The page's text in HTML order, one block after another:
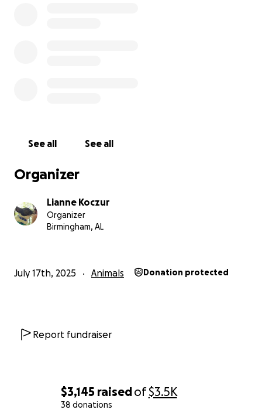
$3,145 raisedof$3.5K
38 donations
See all See all
Organizer
Lianne Koczur
Organizer
Birmingham, AL
July 17th, 2025 Animals Donation protected
Report fundraiser